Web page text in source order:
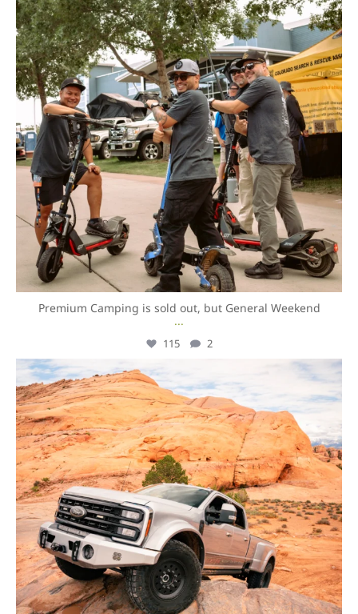
Premium Camping is sold out, but General Weekend
...
115 2
overlandexpo
Aug 7